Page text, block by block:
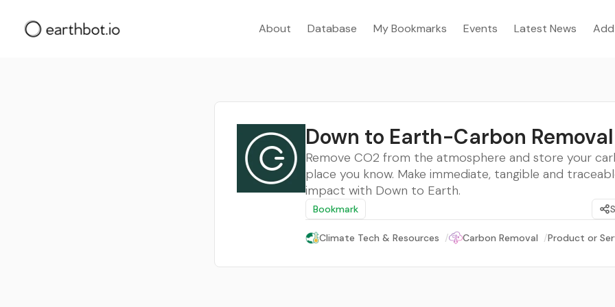
About Database My Bookmarks Events Latest News
Down to Earth-Carbon Removal
Remove CO2 from the atmosphere and store your
place you know. Make immediate, tangible and
impact with Down to Earth.
Bookmark
Climate Tech & Resources / Carbon Removal /Product or